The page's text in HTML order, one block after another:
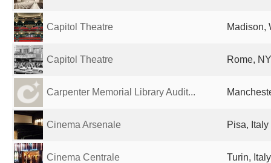
Capitol Theatre Madison,
Capitol Theatre Rome,
Carpenter Memorial Library Audit...
Cinema Arsenale Pisa, Italy
Cinema Centrale Turin, Italy